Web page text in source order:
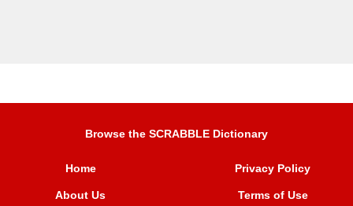
Browse the SCRABBLE Dictionary
Home
About Us
Privacy Policy
Terms of Use